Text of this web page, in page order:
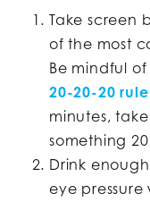
Take screen
of the most
Be mindful
20-20-20 rule
minutes,
something
Drink
eye pressure